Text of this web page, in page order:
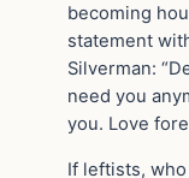
becoming
statement
Silverman:
need you
you. Love
If leftists,